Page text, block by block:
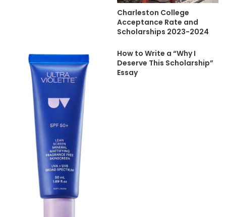
Charleston College
Acceptance Rate and
Scholarships 2023-2024
How to Write a “Why I
Deserve This Scholarship”
Essay